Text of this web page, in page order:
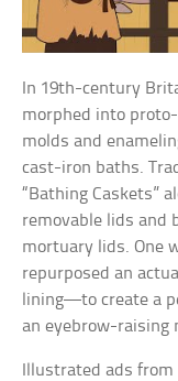
In 19th-century
morphed into
molds and
cast-iron baths.
“Bathing Caskets”
removable lids and
mortuary lids. One
repurposed an
lining—to create a
an eyebrow-raising
Illustrated ads from